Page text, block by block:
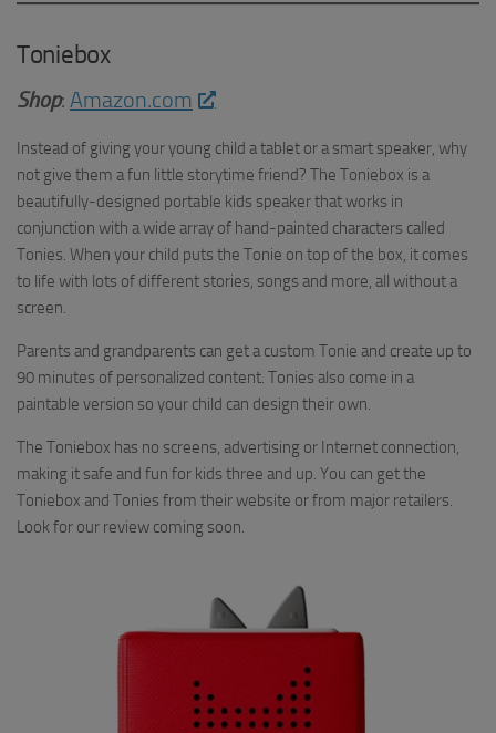
Toniebox
Shop: Amazon.com
Instead of giving your young child a tablet or a smart speaker, why
not give them a fun little storytime friend? The Toniebox is a
beautifully-designed portable kids speaker that works in
conjunction with a wide array of hand-painted characters called
Tonies. When your child puts the Tonie on top of the box, it comes
to life with lots of different stories, songs and more, all without a
screen.
Parents and grandparents can get a custom Tonie and create up to
90 minutes of personalized content. Tonies also come in a
paintable version so your child can design their own.
The Toniebox has no screens, advertising or Internet connection,
making it safe and fun for kids three and up. You can get the
Toniebox and Tonies from their website or from major retailers.
Look for our review coming soon.